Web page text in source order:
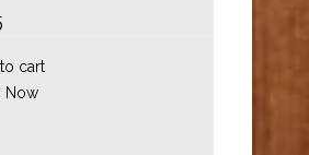
cart
Now